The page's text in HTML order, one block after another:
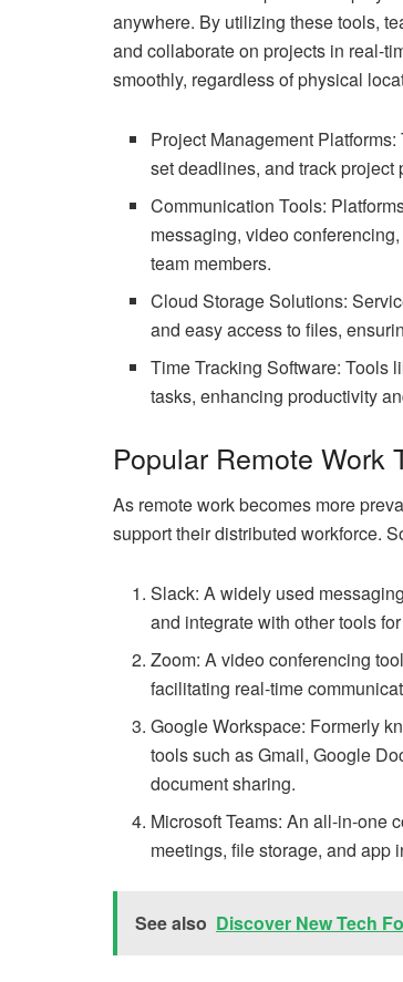
anywhere. By utilizing these tools,
and collaborate on projects in real-
smoothly, regardless of physical
Project Management
set deadlines, and track project
Communication Tools:
messaging, video
team members.
Cloud Storage Solutions:
and easy access to files,
Time Tracking Software: Tools
tasks, enhancing productivity
Popular Remote Work
As remote work becomes more
support their distributed workforce.
Slack: A widely used
and integrate with other tools
Zoom: A video conferencing
facilitating real-time
Google Workspace: Formerly
tools such as Gmail, Google
document sharing.
Microsoft Teams: An all-in-one
meetings, file storage, and app
See also Discover New Tech